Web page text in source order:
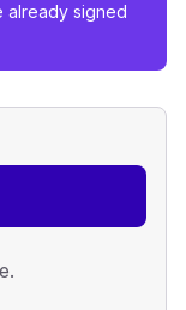
already signed